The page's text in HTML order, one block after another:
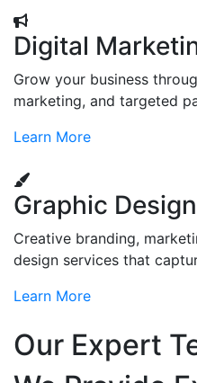
Digital
Grow your business
marketing, and targeted
Learn More
Graphic Design
Creative branding,
design services that
Learn More
Our Expert